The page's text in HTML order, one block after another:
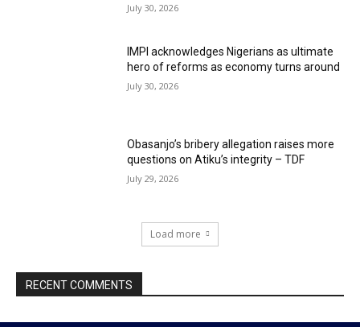
July 30, 2026
IMPI acknowledges Nigerians as ultimate
hero of reforms as economy turns around
July 30, 2026
Obasanjo’s bribery allegation raises more
questions on Atiku’s integrity – TDF
July 29, 2026
Load more
RECENT COMMENTS